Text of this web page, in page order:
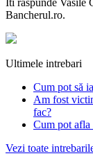
Iti raspunde Vasile
Bancherul.ro.
Ultimele intrebari
Cum pot să
Am fost
fac?
Cum pot
Vezi toate